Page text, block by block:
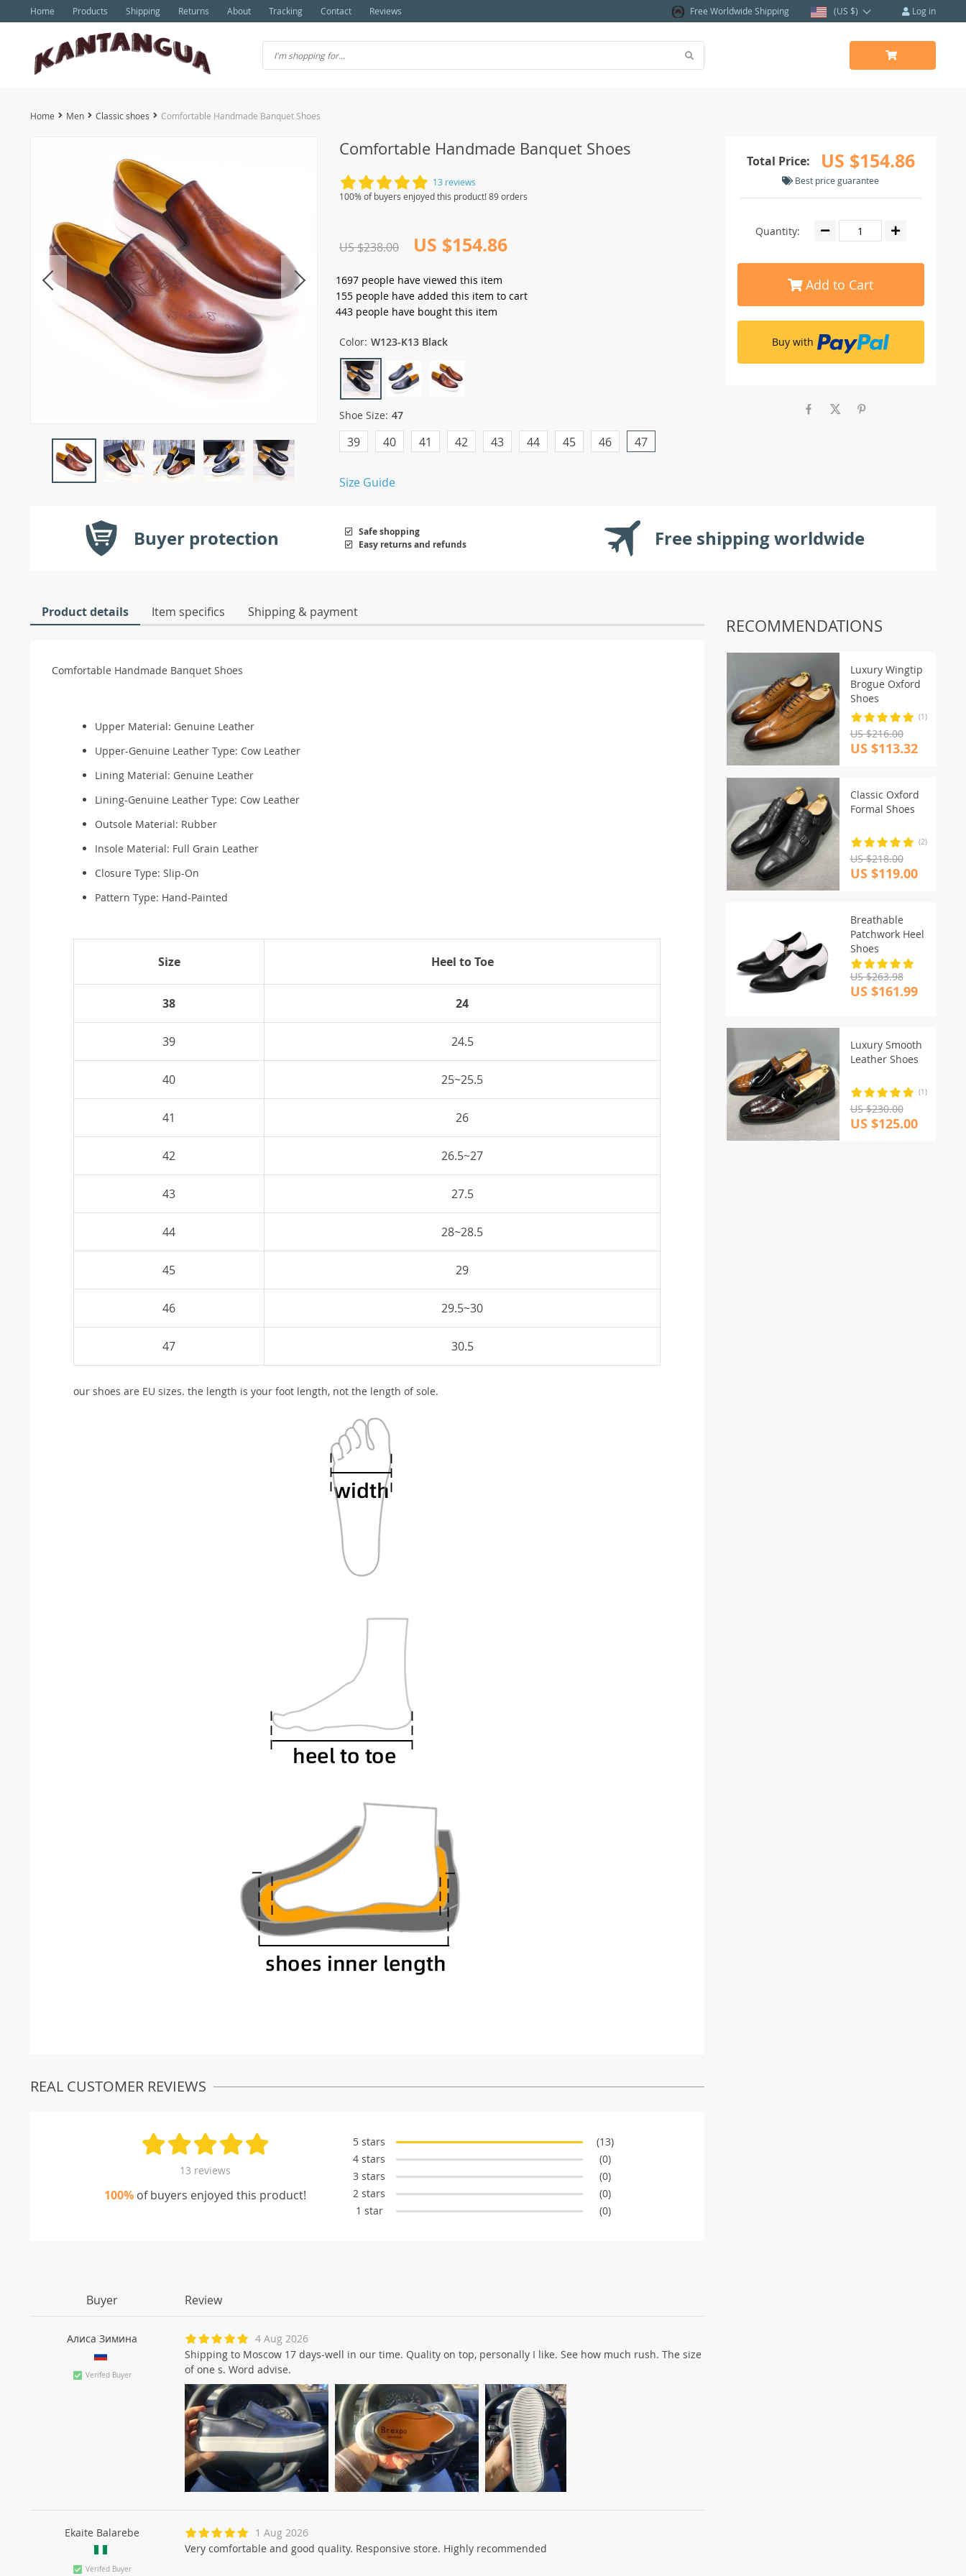
Home Products Shipping Returns About Tracking Contact Reviews Free Worldwide Shipping (US $) Log in
Home Men Classic shoes Comfortable Handmade Banquet Shoes
Comfortable Handmade Banquet Shoes
13 reviews
100% of buyers enjoyed this product! 89 orders
US $238.00 US $154.86
1697 people have viewed this item
155 people have added this item to cart
443 people have bought this item
Color: W123-K13 Black
Shoe Size: 47
39 40 41 42 43 44 45 46 47
Size Guide
Total Price: US $154.86
Best price guarantee
Quantity:
Add to Cart
Buy with
Buyer protection
Safe shopping
Easy returns and refunds
Free shipping worldwide
Product details Item specifics Shipping & payment
Comfortable Handmade Banquet Shoes
Upper Material: Genuine Leather
Upper-Genuine Leather Type: Cow Leather
Lining Material: Genuine Leather
Lining-Genuine Leather Type: Cow Leather
Outsole Material: Rubber
Insole Material: Full Grain Leather
Closure Type: Slip-On
Pattern Type: Hand-Painted
Size Heel to Toe
38 24
39 24.5
40 25~25.5
41 26
42 26.5~27
43 27.5
44 28~28.5
45 29
46 29.5~30
47 30.5
our shoes are EU sizes. the length is your foot length, not the length of sole.
REAL CUSTOMER REVIEWS
13 reviews
100% of buyers enjoyed this product!
5 stars
(13)
4 stars
(0)
3 stars
(0)
2 stars
(0)
1 star
(0)
Buyer Review
Алиса Зиминa
Verifed Buyer
4 Aug 2026
Shipping to Moscow 17 days-well in our time. Quality on top, personally I like. See how much rush. The size
of one s. Word advise.
Ekaite Balarebe
Verifed Buyer
1 Aug 2026
Very comfortable and good quality. Responsive store. Highly recommended
RECOMMENDATIONS
Luxury Wingtip
Brogue Oxford
Shoes
(1)
US $216.00
US $113.32
Classic Oxford
Formal Shoes
(2)
US $218.00
US $119.00
Breathable
Patchwork Heel
Shoes
US $263.98
US $161.99
Luxury Smooth
Leather Shoes
(1)
US $230.00
US $125.00